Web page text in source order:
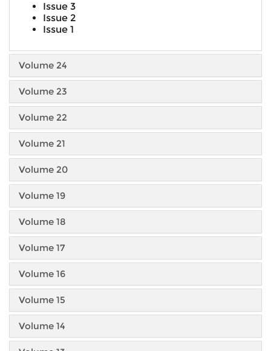
Issue 3
Issue 2
Issue 1
Volume 24
Volume 23
Volume 22
Volume 21
Volume 20
Volume 19
Volume 18
Volume 17
Volume 16
Volume 15
Volume 14